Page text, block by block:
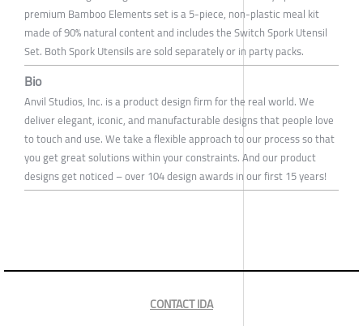
premium Bamboo Elements set is a 5-piece, non-plastic meal kit
made of 90% natural content and includes the Switch Spork Utensil
Set. Both Spork Utensils are sold separately or in party packs.
Bio
Anvil Studios, Inc. is a product design firm for the real world. We
deliver elegant, iconic, and manufacturable designs that people love
to touch and use. We take a flexible approach to our process so that
you get great solutions within your constraints. And our product
designs get noticed – over 104 design awards in our first 15 years!
CONTACT IDA